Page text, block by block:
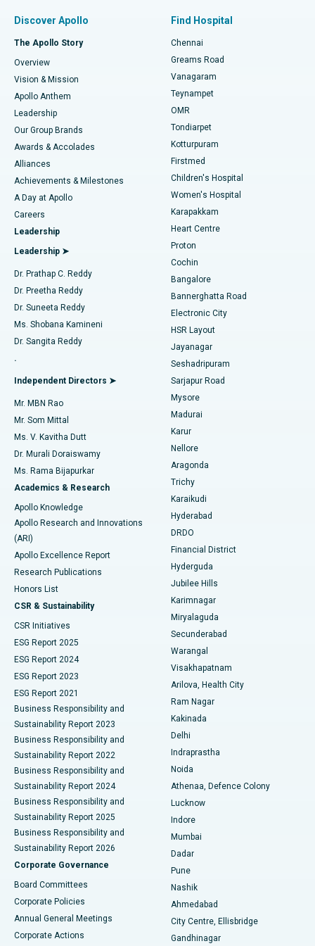
Find Dentist
Find Pediatric
Find Dermatologist
Find Urologist
Find Diabetologist
Find Gynecologist
Find General Physician
Find Psychologist
Find General Surgeon
Best Hospital in P H Road, Chennai
Best Heart Centre in Thousand Lights, Chennai
Best Hospital in Jubilee Hills, Hyderabad
Best Hospital in Tondiarpet, Chennai
Best Hospital in Kotturpuram, Chennai
Best Hospital in Kovai Road, Karur
Best Hospital in Karapakkam, Chennai
Best Hospital in Arilova, Vizag
Best Hospital in Kanpur Road, Lucknow
Best Hospital in Sector-26, Noida
Best Hospital in Gandhinagar, Ahmedabad
Best Hospital in Aragonda, Andhra Pradesh
Best Hospital in Bannerghatta Road, Bangalore
Best Hospital in Unit-15, Bhubaneswar
Best Hospital in Seepat Road, Bilaspur
Best Hospital in Ellisbridge, Ahmedabad
Best Hospital in New Delhi
Best Hospital in DRDO, Hyderabad
Best Hospital in G S Road, Guwahati
Best Hospital in Hyderguda, Hyderabad
Best Hospital in Vijay Nagar, Indore
Best Hospital in Suryaraopeta Main Road, Kakinada
Best Hospital in Canal Circular Road, Kolkata
Best Hospital in CBD Belapur, Navi Mumbai
Best Hospital in Panchavati, Nashik
Best Hospital in secunderabad, Hyderabad
Best Hospital in Seshadripuram, Bangalore
Best Hospital in Waltair Main Road, Visakhapatnam
Best Hospital in Subhash Nagar Road, Karimnagar
Best Hospital in Managari, Karaikudi
Best Hospital in Arepally, Warangal
Best Hospital in Arera Colony, Bhopal
Best Hospital in Jayanagar, Bangalore
Fast Track Daycare Knee Replacement
Sleeve Gastrectomy
Lasik Surgery
Liposuction
Coronary Angiogram
Transcatheter Aortic Valve Replacement
MitraClip Valve Repair
Minimally Invasive Cardiac Surgery
Catheter Ablation
ACL Reconstruction Surgery
Reverse Shoulder Replacement
Endometrial Ablation
Uterine Artery Embolization
Ovarian Cystectomy
Breast Cancer Surgery
Brachytherapy
Colonoscopy
Polypectomy
Deep Brain Stimulation
Peritoneal Dialysis
Kidney Biopsy
Parathyroidectomy
Ceramic Total Knee Replacement
ERCP
Discover Apollo
The Apollo Story
Overview
Vision & Mission
Apollo Anthem
Leadership
Our Group Brands
Awards & Accolades
Alliances
Achievements & Milestones
A Day at Apollo
Careers
Leadership
Leadership ➤
Dr. Prathap C. Reddy
Dr. Preetha Reddy
Dr. Suneeta Reddy
Ms. Shobana Kamineni
Dr. Sangita Reddy
.
Independent Directors ➤
Mr. MBN Rao
Mr. Som Mittal
Ms. V. Kavitha Dutt
Dr. Murali Doraiswamy
Ms. Rama Bijapurkar
Academics & Research
Apollo Knowledge
Apollo Research and Innovations
(ARI)
Apollo Excellence Report
Research Publications
Honors List
CSR & Sustainability
CSR Initiatives
ESG Report 2025
ESG Report 2024
ESG Report 2023
ESG Report 2021
Business Responsibility and
Sustainability Report 2023
Business Responsibility and
Sustainability Report 2022
Business Responsibility and
Sustainability Report 2024
Business Responsibility and
Sustainability Report 2025
Business Responsibility and
Sustainability Report 2026
Corporate Governance
Board Committees
Corporate Policies
Annual General Meetings
Corporate Actions
Find Hospital
Chennai
Greams Road
Vanagaram
Teynampet
OMR
Tondiarpet
Kotturpuram
Firstmed
Children's Hospital
Women's Hospital
Karapakkam
Heart Centre
Proton
Cochin
Bangalore
Bannerghatta Road
Electronic City
HSR Layout
Jayanagar
Seshadripuram
Sarjapur Road
Mysore
Madurai
Karur
Nellore
Aragonda
Trichy
Karaikudi
Hyderabad
DRDO
Financial District
Hyderguda
Jubilee Hills
Karimnagar
Miryalaguda
Secunderabad
Warangal
Visakhapatnam
Arilova, Health City
Ram Nagar
Kakinada
Delhi
Indraprastha
Noida
Athenaa, Defence Colony
Lucknow
Indore
Mumbai
Dadar
Pune
Nashik
Ahmedabad
City Centre, Ellisbridge
Gandhinagar